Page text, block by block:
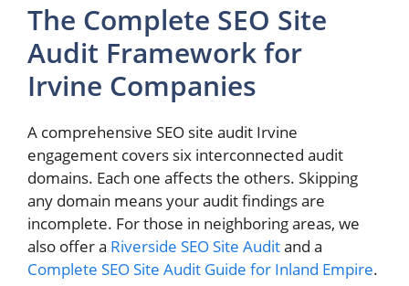
The Complete SEO Site
Audit Framework for
Irvine Companies
A comprehensive SEO site audit Irvine
engagement covers six interconnected audit
domains. Each one affects the others. Skipping
any domain means your audit findings are
incomplete. For those in neighboring areas, we
also offer a Riverside SEO Site Auditand a
Complete SEO Site Audit Guide for Inland Empire.